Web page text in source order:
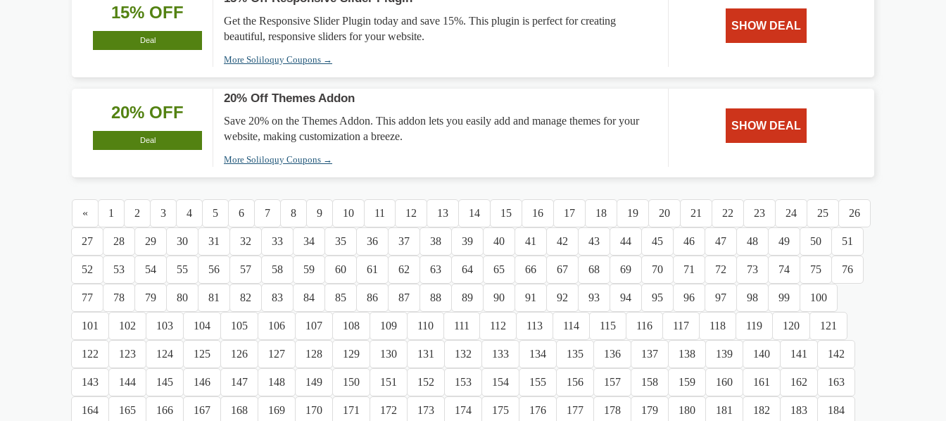
15% OFF
Deal
Get the Responsive Slider Plugin today and save 15%. This plugin is perfect for creating
beautiful, responsive sliders for your website.
More Soliloquy Coupons →
SHOW DEAL
20% OFF
Deal
20% Off Themes Addon
Save 20% on the Themes Addon. This addon lets you easily add and manage themes for your
website, making customization a breeze.
More Soliloquy Coupons →
SHOW DEAL
« 1 2 3 4 5 6 7 8 9 10 11 12 13 14 15 16 17 18 19 20 21 22 23 24 25 26
27 28 29 30 31 32 33 34 35 36 37 38 39 40 41 42 43 44 45 46 47 48 49 50 51
52 53 54 55 56 57 58 59 60 61 62 63 64 65 66 67 68 69 70 71 72 73 74 75 76
77 78 79 80 81 82 83 84 85 86 87 88 89 90 91 92 93 94 95 96 97 98 99 100
101 102 103 104 105 106 107 108 109 110 111 112 113 114 115 116 117 118 119 120 121
122 123 124 125 126 127 128 129 130 131 132 133 134 135 136 137 138 139 140 141 142
143 144 145 146 147 148 149 150 151 152 153 154 155 156 157 158 159 160 161 162 163
164 165 166 167 168 169 170 171 172 173 174 175 176 177 178 179 180 181 182 183 184